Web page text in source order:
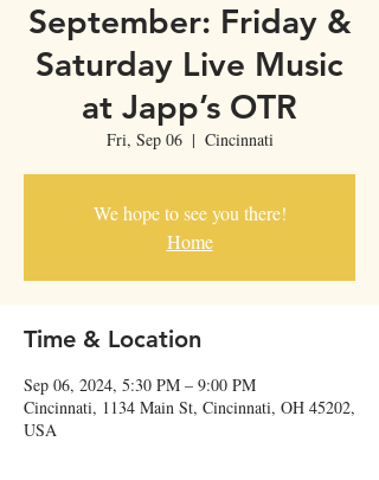
September: Friday &
Saturday Live Music
at Japp’s OTR
Fri, Sep 06
  |
Cincinnati
We hope to see you there!
Home
Time & Location
Sep 06, 2024, 5:30 PM – 9:00 PM
Cincinnati, 1134 Main St, Cincinnati, OH 45202,
USA